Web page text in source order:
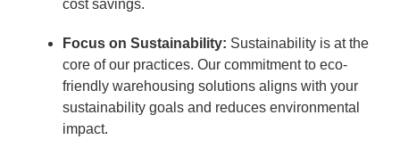
cost savings.
Focus on Sustainability: Sustainability is at the
core of our practices. Our commitment to eco-
friendly warehousing solutions aligns with your
sustainability goals and reduces environmental
impact.